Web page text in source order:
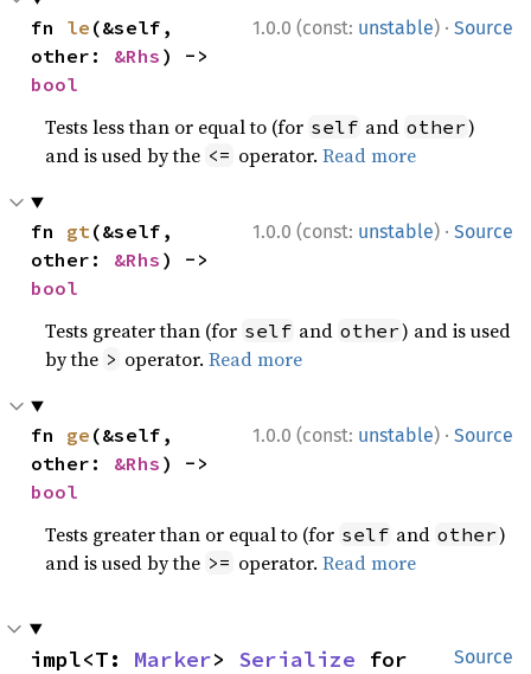
1.0.0 (const: unstable) · Source
fn le (&self,
other: &Rhs
bool
Tests less than or equal to (for self and other)
and is used by the <= operator.Read more
1.0.0 (const: unstable) · Source
fn gt (&self,
other: &Rhs
bool
Tests greater than (for self and other) and is used
by the > operator.Read more
1.0.0 (const: unstable) · Source
fn ge (&self,
other: &Rhs
bool
Tests greater than or equal to (for self and other)
and is used by the >= operator.Read more
Source
impl<T: Marker> Serialize